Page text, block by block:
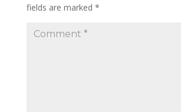
fields are marked *